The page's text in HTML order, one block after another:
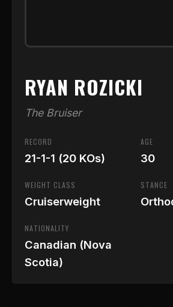
RYAN ROZICKI
The Bruiser
RECORD
21-1-1 (20 KOs)
AGE
30
WEIGHT CLASS
Cruiserweight
STANCE
NATIONALITY
Canadian (Nova
Scotia)